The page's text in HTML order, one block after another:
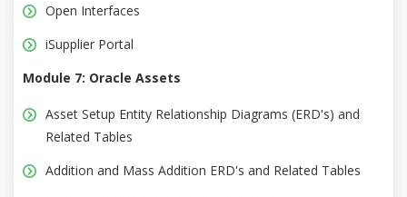
Open Interfaces
iSupplier Portal
Module 7: Oracle Assets
Asset Setup Entity Relationship Diagrams (ERD's) and
Related Tables
Addition and Mass Addition ERD's and Related Tables